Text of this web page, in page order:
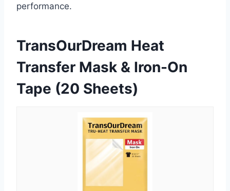
performance.
TransOurDream Heat
Transfer Mask & Iron-On
Tape (20 Sheets)